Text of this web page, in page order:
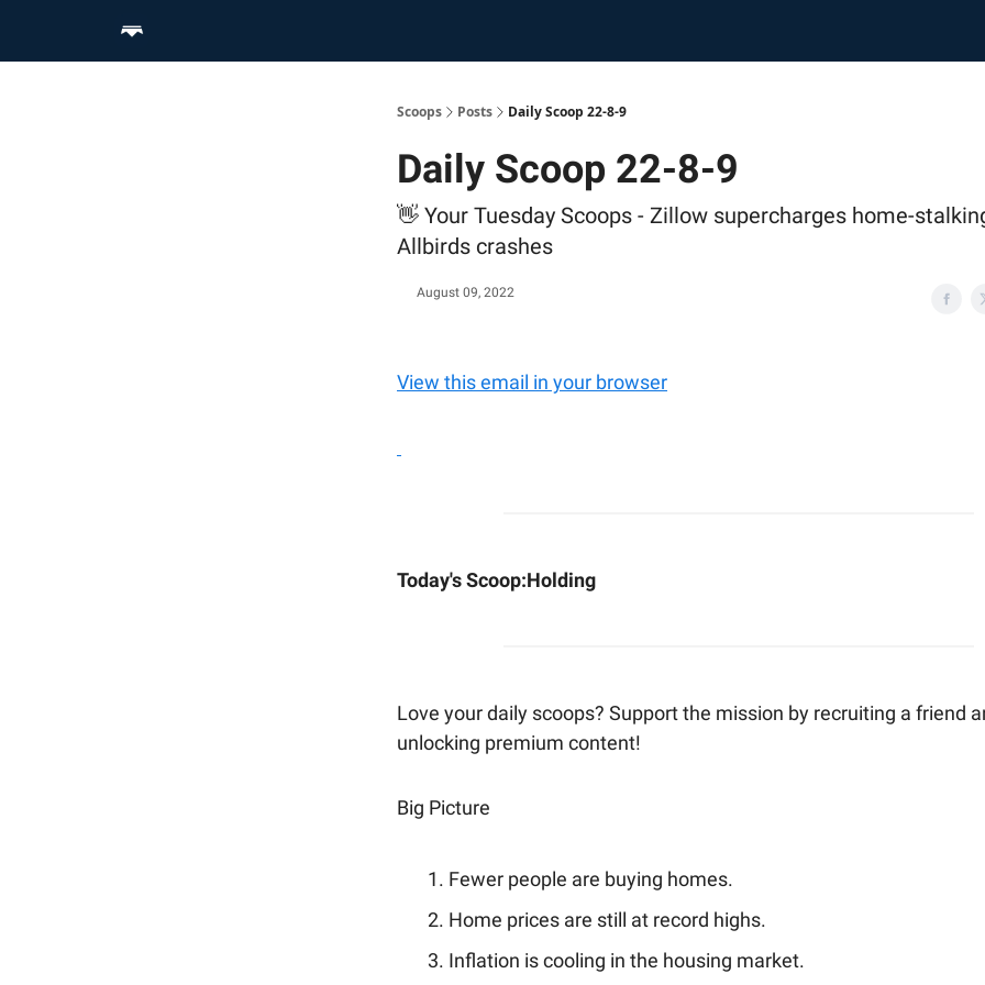
Scoops Posts Daily Scoop 22-8-9
Daily Scoop 22-8-9
👋 Your Tuesday Scoops - Zillow supercharges home-
Allbirds crashes
August 09, 2022
View this email in your browser
Today's Scoop:Holding
Love your daily scoops? Support the mission by recruiting a friend
unlocking premium content!
Big Picture
Fewer people are buying homes.
Home prices are still at record highs.
Inflation is cooling in the housing market.